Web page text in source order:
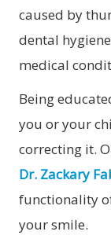
caused by
dental
medical
Being
you or your
correcting it.
Dr. Zackary
functionality
your smile.